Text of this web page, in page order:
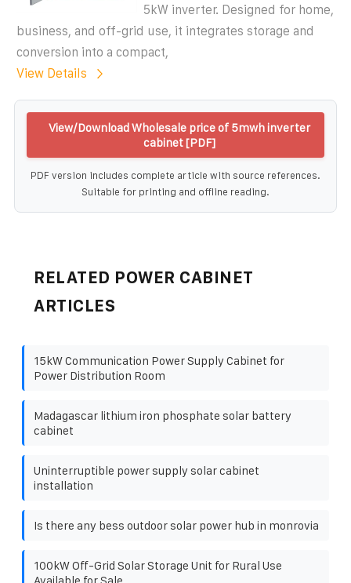
5kW inverter. Designed for home,
business, and off-grid use, it integrates storage and
conversion into a compact,
View Details
View/Download Wholesale price of 5mwh inverter
cabinet [PDF]
PDF version includes complete article with source references.
Suitable for printing and offline reading.
RELATED POWER CABINET
ARTICLES
15kW Communication Power Supply Cabinet for
Power Distribution Room
Madagascar lithium iron phosphate solar battery
cabinet
Uninterruptible power supply solar cabinet
installation
Is there any bess outdoor solar power hub in monrovia
100kW Off-Grid Solar Storage Unit for Rural Use
Available for Sale